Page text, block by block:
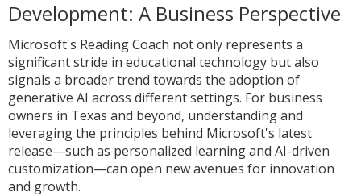
Development: A Business Perspective
Microsoft's Reading Coach not only represents a
significant stride in educational technology but also
signals a broader trend towards the adoption of
generative AI across different settings. For business
owners in Texas and beyond, understanding and
leveraging the principles behind Microsoft's latest
release—such as personalized learning and AI-driven
customization—can open new avenues for innovation
and growth.